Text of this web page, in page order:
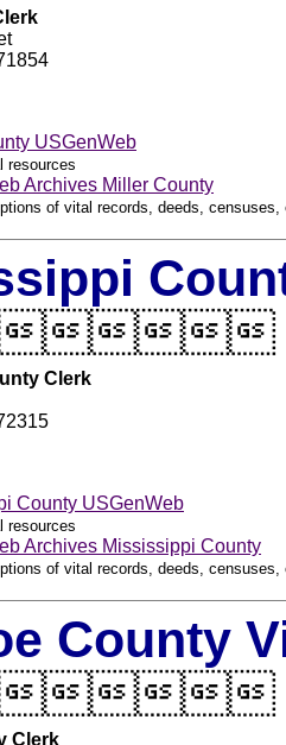
USGenWeb
resources
Archives Miller County
of vital records, deeds,
Clerk
County USGenWeb
resources
Archives Mississippi County
of vital records, deeds,
County
Clerk